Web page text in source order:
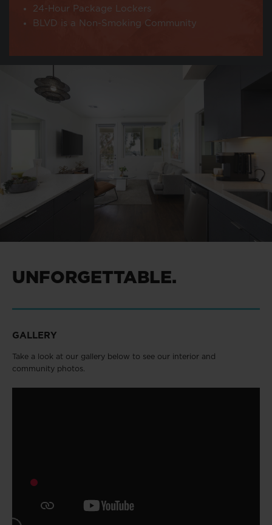
24-Hour Package Lockers
BLVD is a Non-Smoking Community
UNFORGETTABLE.
GALLERY
Take a look at our gallery below to see our interior and
community photos.